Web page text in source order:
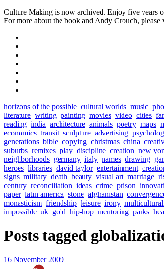
Culture Making is now archived. Enjoy five years
For more about the book and Andy Crouch, please
horizons of the possible cultural worlds music
literature writing painting movies video cities
reading india architecture animals poetry maps
economics transit sculpture advertising
generations bible copying christmas china
suburbs remixes play discipline creation new
neighborhoods germany italy names drawing
heroes libraries david taylor entertainment
signs military death beauty visual art marriage
century reconciliation ideas crime prison
paper latin america stone afghanistan
monasticism friendship leisure irony
impossible uk gold hip-hop mentoring parks
Posts tagged
16 November 2009